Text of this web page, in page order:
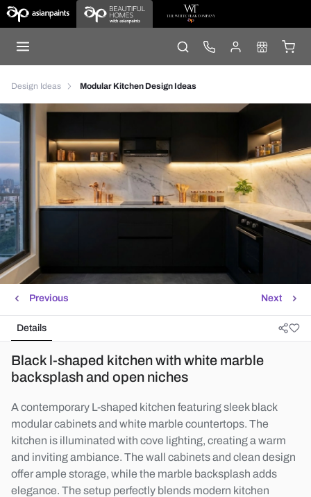
Design Ideas Modular Kitchen Design Ideas
Next
Previous
Details
Black l-shaped kitchen with white marble
backsplash and open niches
A contemporary L-shaped kitchen featuring sleek black
modular cabinets and white marble countertops. The
kitchen is illuminated with cove lighting, creating a warm
and inviting ambiance. The wall cabinets and clean design
offer ample storage, while the marble backsplash adds
elegance. The setup perfectly blends modern kitchen